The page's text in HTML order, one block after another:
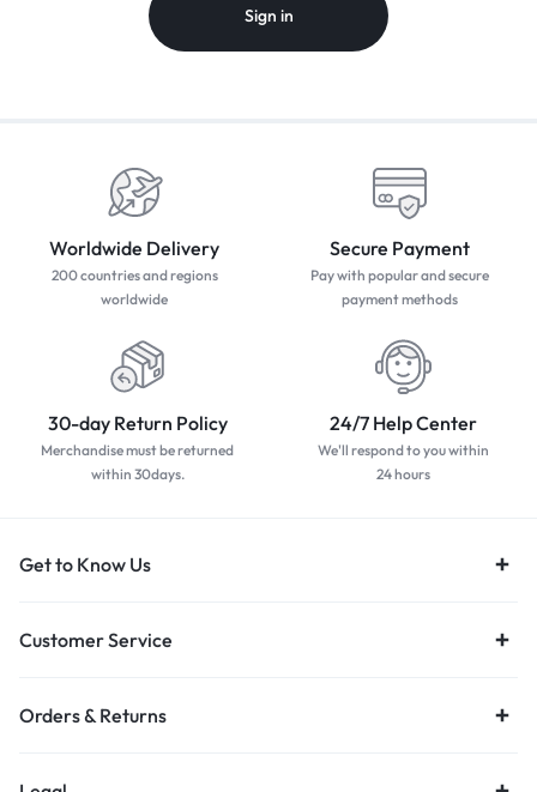
Sign in
Worldwide Delivery
200 countries and regions
worldwide
Secure Payment
Pay with popular and secure
payment methods
30-day Return Policy
Merchandise must be returned
within 30days.
24/7 Help Center
We'll respond to you within
24 hours
Get to Know Us
Customer Service
Orders & Returns